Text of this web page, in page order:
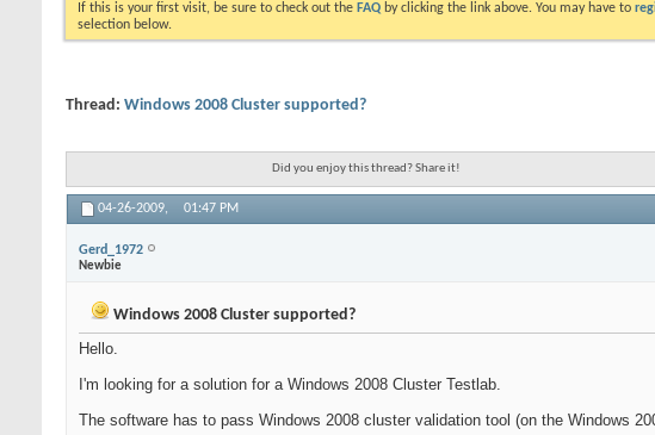
If this is your first visit, be sure to check out the FAQ by clicking the link above. You may have to
selection below.
Thread: Windows 2008 Cluster supported?
Did you enjoy this thread? Share it!
04-26-2009, 01:47 PM
Gerd_1972
Newbie
Windows 2008 Cluster supported?
Hello.
I'm looking for a solution for a Windows 2008 Cluster Testlab.
The software has to pass Windows 2008 cluster validation tool (on the Windows